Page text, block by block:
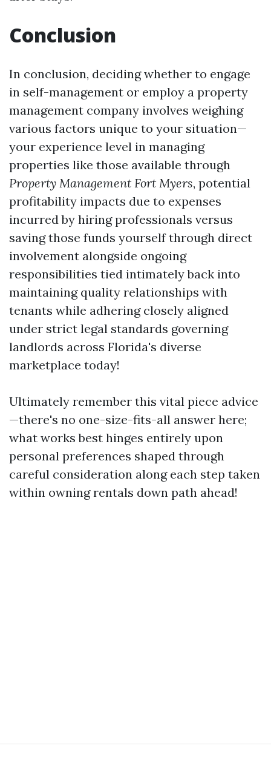
Conclusion
In conclusion, deciding whether to engage
in self-management or employ a property
management company involves weighing
various factors unique to your situation—
your experience level in managing
properties like those available through
Property Management Fort Myers, potential
profitability impacts due to expenses
incurred by hiring professionals versus
saving those funds yourself through direct
involvement alongside ongoing
responsibilities tied intimately back into
maintaining quality relationships with
tenants while adhering closely aligned
under strict legal standards governing
landlords across Florida's diverse
marketplace today!
Ultimately remember this vital piece advice
—there's no one-size-fits-all answer here;
what works best hinges entirely upon
personal preferences shaped through
careful consideration along each step taken
within owning rentals down path ahead!